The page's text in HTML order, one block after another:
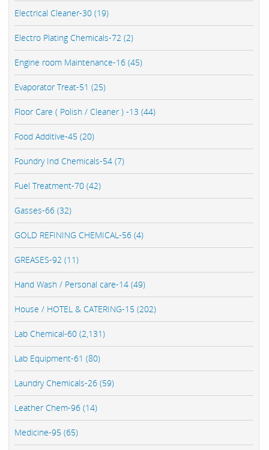
Electrical Cleaner-30 (19)
Electro Plating Chemicals-72 (2)
Engine room Maintenance-16 (45)
Evaporator Treat-51 (25)
Floor Care ( Polish / Cleaner ) -13 (44)
Food Additive-45 (20)
Foundry Ind Chemicals-54 (7)
Fuel Treatment-70 (42)
Gasses-66 (32)
GOLD REFINING CHEMICAL-56 (4)
GREASES-92 (11)
Hand Wash / Personal care-14 (49)
House / HOTEL & CATERING-15 (202)
Lab Chemical-60 (2,131)
Lab Equipment-61 (80)
Laundry Chemicals-26 (59)
Leather Chem-96 (14)
Medicine-95 (65)